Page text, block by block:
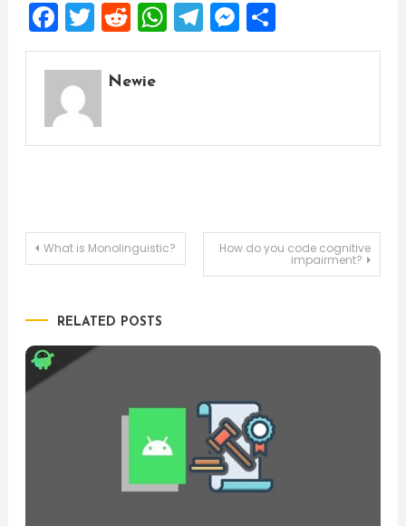
Facebook
Twitter
Reddit
WhatsApp
Telegram
Messenger
Share
Newie
Post
What is Monolinguistic? How do you code cognitive
impairment?
RELATED POSTS